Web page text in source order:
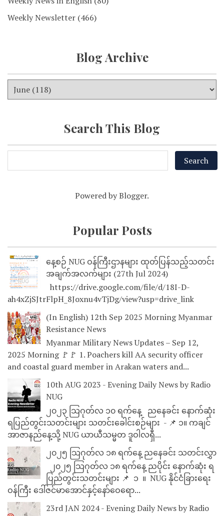
Weekly Newsletter (466)
Blog Archive
Search This Blog
Powered byBlogger.
Popular Posts
နေ့စဉ် NUG ဝန်ကြီးဌာနများ ထုတ်ပြန်သည့်သတင်း
အချက်အလက်များ (27th Jul 2024)
https://drive.google.com/file/d/18I-D-
ah4xZjSJtrFlpH_8Joxnu4vTjDg/view?usp=drive_link
(In English) 12th Sep 2025 Morning Myanmar
Resistance News
Myanmar Military News Updates – Sep 12,
2025 Morning 🚩🚩 1. Poachers kill AA security officer
and coastal guard member in Arakan waters and...
10th AUG 2023 - Evening Daily News by Radio
NUG
၂၀၂၃ သြဂုတ်လ ၁၀ ရက်နေ့ ညနေခင်း နောက်ဆုံး
ရပြည်တွင်းသတင်းများ သတင်းခေါင်းစဉ်များ - 📌 ၁။ ကချင်
အာဇာနည်နေ့သို့ NUG ယာယီသမ္မတ ဒူဝါလရှီ...
၂၀၂၅ သြဂုတ်လ ၁၈ ရက်နေ့ ညနေခင်း သတင်းလွှာ
၂၀၂၅ သြဂုတ်လ ၁၈ ရက်နေ့ ညပိုင်း နောက်ဆုံး ရ
ပြည်တွင်းသတင်းများ 📌 ⁨⁨⁨⁨ ၁ ⁨ ။ ⁨ NUG နိုင်ငံခြားရေး
ဝန်ကြီး ဒေါ်ဇင်မာအောင်နှင့်နော်ဝေရော...
23rd JAN 2024 - Evening Daily News by Radio